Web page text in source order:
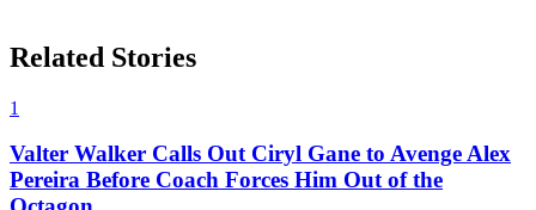
Related Stories
1
Valter Walker Calls Out Ciryl Gane to Avenge Alex
Pereira Before Coach Forces Him Out of the